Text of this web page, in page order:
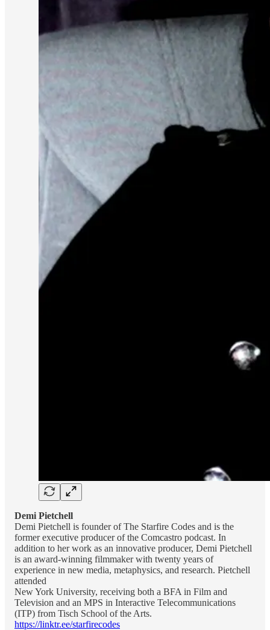
Demi Pietchell
Demi Pietchell is founder of The Starfire Codes and is the
former executive producer of the Comcastro podcast. In
addition to her work as an innovative producer, Demi Pietchell
is an award-winning filmmaker with twenty years of
experience in new media, metaphysics, and research. Pietchell
attended
New York University, receiving both a BFA in Film and
Television and an MPS in Interactive Telecommunications
(ITP) from Tisch School of the Arts.
https://linktr.ee/starfirecodes